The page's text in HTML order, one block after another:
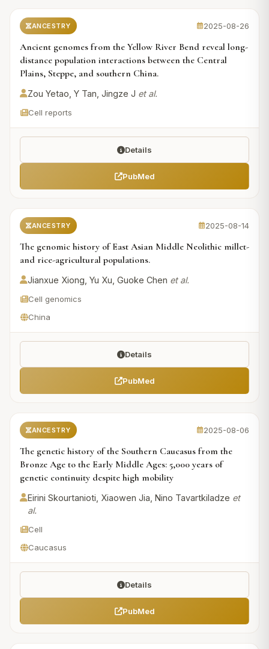
ANCESTRY 2025-08-26
Ancient genomes from the Yellow River Bend reveal long-
distance population interactions between the Central
Plains, Steppe, and southern China.
Zou Yetao, Y Tan, Jingze J et al.
Cell reports
Details
PubMed
ANCESTRY 2025-08-14
The genomic history of East Asian Middle Neolithic millet-
and rice-agricultural populations.
Jianxue Xiong, Yu Xu, Guoke Chen et al.
Cell genomics
China
Details
PubMed
ANCESTRY 2025-08-06
The genetic history of the Southern Caucasus from the
Bronze Age to the Early Middle Ages: 5,000 years of
genetic continuity despite high mobility
Eirini Skourtanioti, Xiaowen Jia, Nino Tavartkiladze et
al.
Cell
Caucasus
Details
PubMed